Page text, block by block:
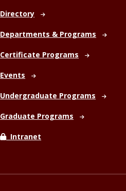
Directory
Departments & Programs
Certificate Programs
Events
Undergraduate Programs
Graduate Programs
Intranet